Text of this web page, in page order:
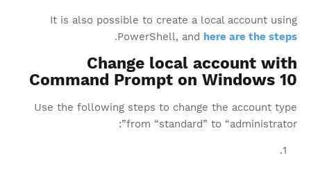
It is also possible to create a local account using
PowerShell, and here are the steps
.
Change local account with
Command Prompt on Windows 10
Use the following steps to change the account type
from “standard” to “administrator”: